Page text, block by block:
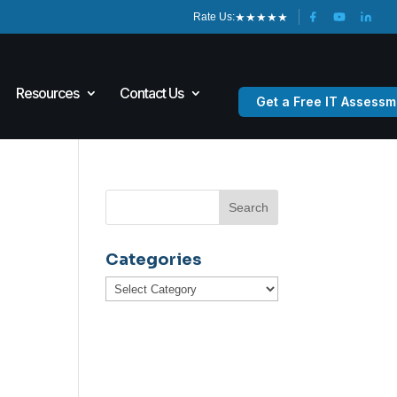
Rate Us:★★★★★
Resources Contact Us Get a Free IT
Categories
Categories